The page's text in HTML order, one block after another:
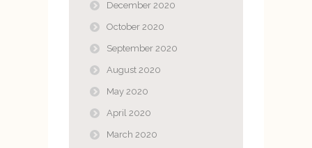
December 2020
October 2020
September 2020
August 2020
May 2020
April 2020
March 2020